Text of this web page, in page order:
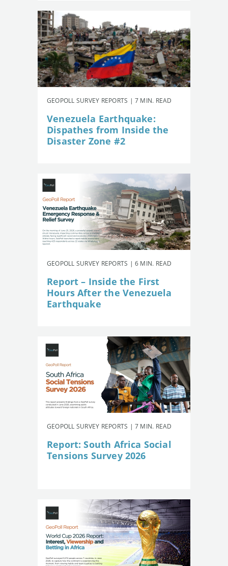
GEOPOLL SURVEY REPORTS | 7 MIN. READ
Venezuela Earthquake:
Dispathes from Inside the
Disaster Zone #2
GEOPOLL SURVEY REPORTS | 6 MIN. READ
Report – Inside the First
Hours After the Venezuela
Earthquake
GEOPOLL SURVEY REPORTS | 7 MIN. READ
Report: South Africa Social
Tensions Survey 2026